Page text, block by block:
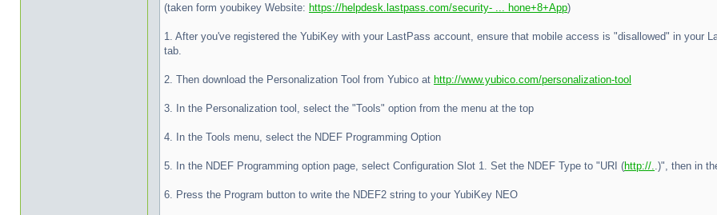
(taken form youbikey Website: https://helpdesk.lastpass.com/security- ... hone+8+App)
1. After you've registered the YubiKey with your LastPass account, ensure that mobile access is "disallowed" in
tab.
2. Then download the Personalization Tool from Yubico at http://www.yubico.com/personalization-tool
3. In the Personalization tool, select the "Tools" option from the menu at the top
4. In the Tools menu, select the NDEF Programming Option
5. In the NDEF Programming option page, select Configuration Slot 1. Set the NDEF Type to "URI (http://..)", then in
6. Press the Program button to write the NDEF2 string to your YubiKey NEO